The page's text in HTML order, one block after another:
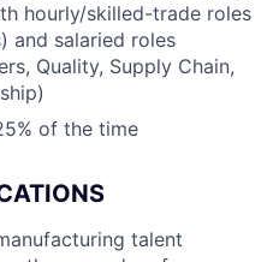
hourly/skilled-trade roles
and salaried roles
Quality, Supply Chain,
of the time
talent